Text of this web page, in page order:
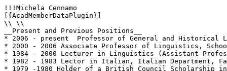
!!!Michela Cennamo
[{AcadMemberDataPlugin}]
\\ \\
__Present and Previous Positions__
* 2006 - present  Professor of General and Historical
* 2000 - 2006 Associate Professor of Linguistics,
* 1984 - 2000 Lecturer in Linguistics (Assistant
* 1982 - 1983 Lector in Italian, Italian Department,
* 1979 -1980 Holder of a British Council